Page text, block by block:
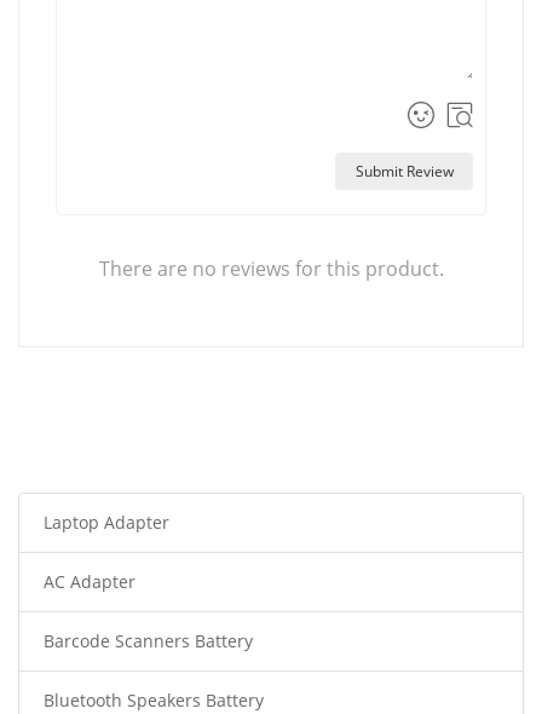
Submit Review
There are no reviews for this product.
Laptop Adapter
AC Adapter
Barcode Scanners Battery
Bluetooth Speakers Battery